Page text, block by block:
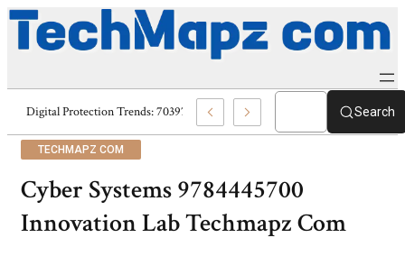
Digital Protection Trends: 7039773407, 7039727520, 7039727517 &Search
TECHMAPZ COM
Cyber Systems 9784445700
Innovation Lab Techmapz Com